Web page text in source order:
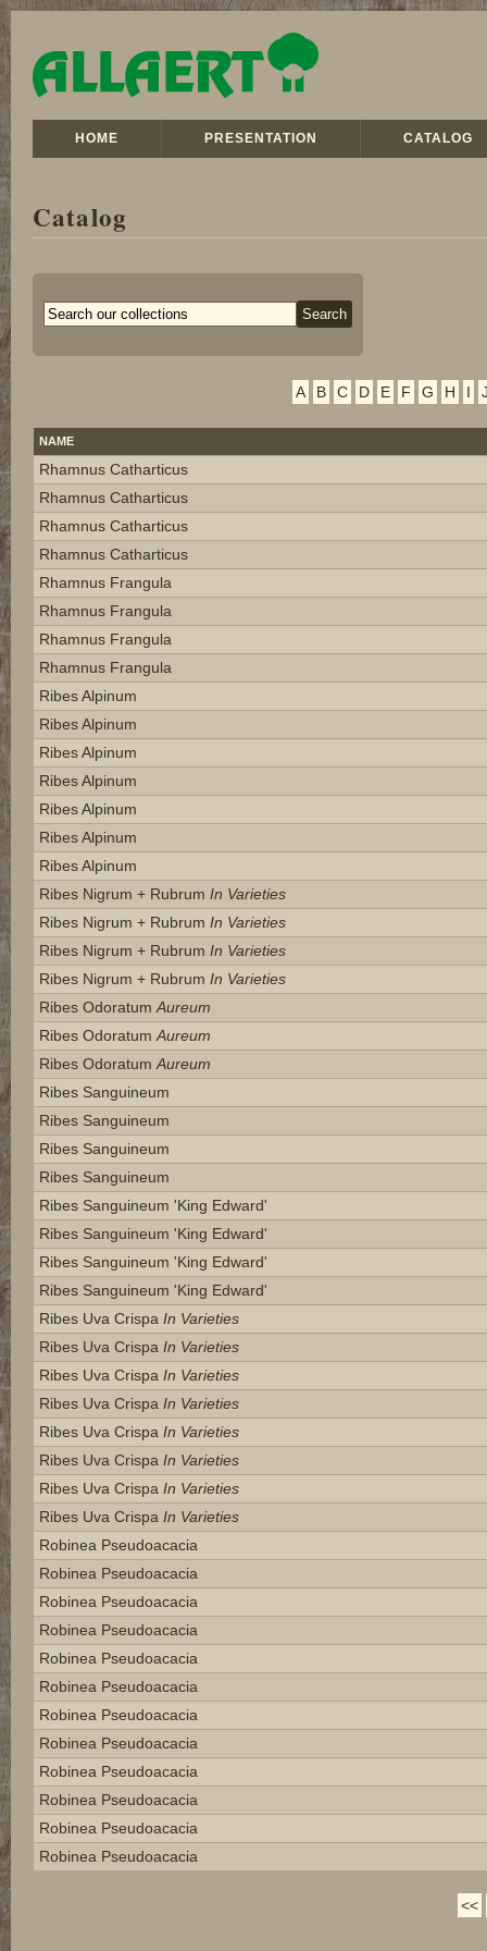
HOME PRESENTATION CATALOG
Catalog
A B C D E F G H I
NAME
Rhamnus Catharticus
Rhamnus Catharticus
Rhamnus Catharticus
Rhamnus Catharticus
Rhamnus Frangula
Rhamnus Frangula
Rhamnus Frangula
Rhamnus Frangula
Ribes Alpinum
Ribes Alpinum
Ribes Alpinum
Ribes Alpinum
Ribes Alpinum
Ribes Alpinum
Ribes Alpinum
Ribes Nigrum + Rubrum In Varieties
Ribes Nigrum + Rubrum In Varieties
Ribes Nigrum + Rubrum In Varieties
Ribes Nigrum + Rubrum In Varieties
Ribes Odoratum Aureum
Ribes Odoratum Aureum
Ribes Odoratum Aureum
Ribes Sanguineum
Ribes Sanguineum
Ribes Sanguineum
Ribes Sanguineum
Ribes Sanguineum 'king Edward'
Ribes Sanguineum 'king Edward'
Ribes Sanguineum 'king Edward'
Ribes Sanguineum 'king Edward'
Ribes Uva Crispa In Varieties
Ribes Uva Crispa In Varieties
Ribes Uva Crispa In Varieties
Ribes Uva Crispa In Varieties
Ribes Uva Crispa In Varieties
Ribes Uva Crispa In Varieties
Ribes Uva Crispa In Varieties
Ribes Uva Crispa In Varieties
Robinea Pseudoacacia
Robinea Pseudoacacia
Robinea Pseudoacacia
Robinea Pseudoacacia
Robinea Pseudoacacia
Robinea Pseudoacacia
Robinea Pseudoacacia
Robinea Pseudoacacia
Robinea Pseudoacacia
Robinea Pseudoacacia
Robinea Pseudoacacia
Robinea Pseudoacacia
<<